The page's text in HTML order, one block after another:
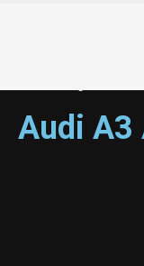
Client: Audi Hellas |
Hub | Design: George
Audi A3